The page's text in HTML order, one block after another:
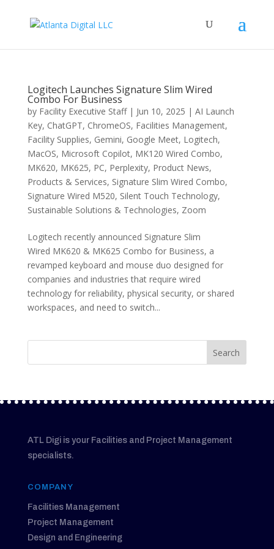
Logitech Launches Signature Slim Wired
Combo For Business
by Facility Executive Staff| Jun 10, 2025 | AI Launch
Key, ChatGPT, ChromeOS, Facilities Management,
Facility Supplies, Gemini, Google Meet, Logitech,
MacOS, Microsoft Copilot, MK120 Wired Combo,
MK620, MK625, PC, Perplexity, Product News,
Products & Services, Signature Slim Wired Combo,
Signature Wired M520, Silent Touch Technology,
Sustainable Solutions & Technologies, Zoom
Logitech recently announced Signature Slim
Wired MK620 & MK625 Combo for Business, a
revamped keyboard and mouse duo designed for
companies and industries that require wired
technology for reliability, physical security, or shared
workspaces, and need to switch...
ATL Digi is your Facilities and Project Management
specialists.
COMPANY
Facilities Management
Project Management
Design and Engineering